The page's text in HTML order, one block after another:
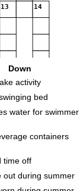
13 14
Down
activity
bed
water for swimmer
containers
time off
out during summer